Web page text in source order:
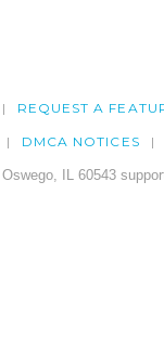
REQUEST A
DMCA NOTICES
IL 60543